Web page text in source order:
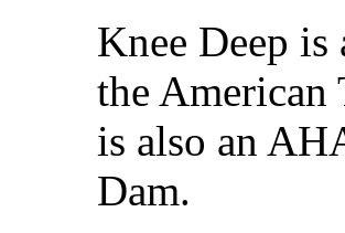
Knee Deep
the American
is also an
Dam.